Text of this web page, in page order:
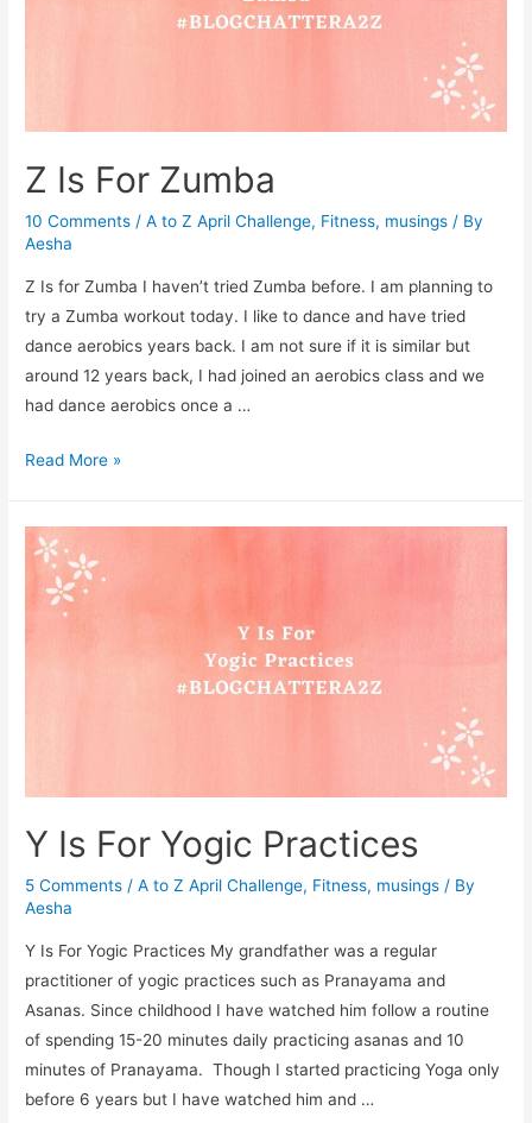
Z Is For Zumba
10 Comments /A to Z April Challenge, Fitness, musings / By
Aesha
Z Is for Zumba I haven’t tried Zumba before. I am planning to
try a Zumba workout today. I like to dance and have tried
dance aerobics years back. I am not sure if it is similar but
around 12 years back, I had joined an aerobics class and we
had dance aerobics once a …
Z
Zumba
Read More »
Y Is For Yogic Practices
5 Comments /A to Z April Challenge, Fitness, musings / By
Aesha
Y Is For Yogic Practices My grandfather was a regular
practitioner of yogic practices such as Pranayama and
Asanas. Since childhood I have watched him follow a routine
of spending 15-20 minutes daily practicing asanas and 10
minutes of Pranayama. Though I started practicing Yoga only
before 6 years but I have watched him and …